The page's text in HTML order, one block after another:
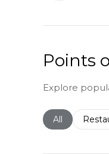
Points
Explore
Search
All